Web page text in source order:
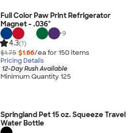
Full Color Paw Print Refrigerator
Magnet - .036"
+9
4.3(1)
$1.75 $1.66/ea for 150 items
Pricing Details
12-Day Rush Available
Minimum Quantity 125
Springland Pet 15 oz. Squeeze Travel
Water Bottle